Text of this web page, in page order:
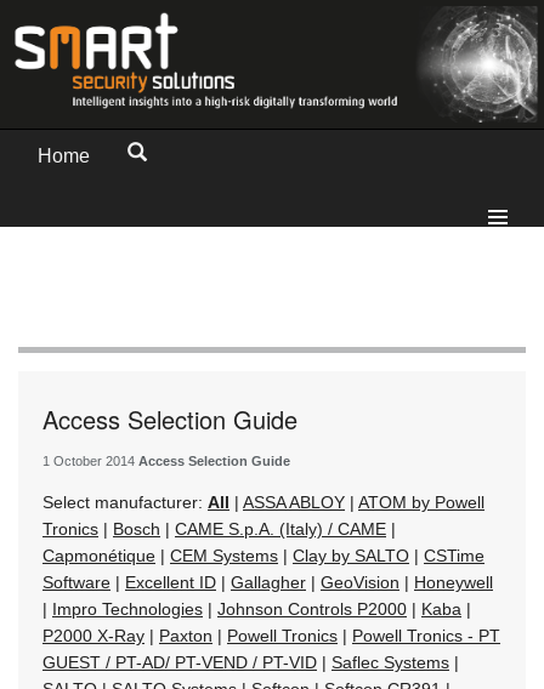
Home
Access Selection Guide
1 October 2014 Access Selection Guide
Select manufacturer: All | ASSA ABLOY | ATOM by Powell
Tronics | Bosch | CAME S.p.A. (Italy) / CAME |
Capmonétique | CEM Systems | Clay by SALTO | CSTime
Software | Excellent ID | Gallagher | GeoVision | Honeywell
| Impro Technologies | Johnson Controls P2000 | Kaba |
P2000 X-Ray | Paxton | Powell Tronics | Powell Tronics - PT
GUEST / PT-AD/ PT-VEND / PT-VID | Saflec Systems |